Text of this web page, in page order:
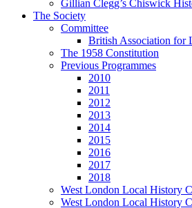
Gillian Clegg’s Chiswick
The Society
Committee
British Association for
The 1958 Constitution
Previous Programmes
2010
2011
2012
2013
2014
2015
2016
2017
2018
West London Local History
West London Local History